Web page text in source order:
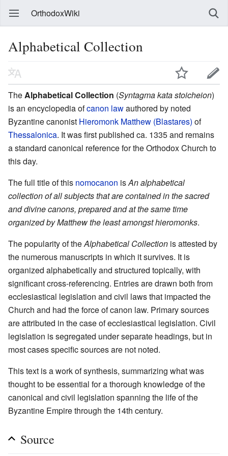
OrthodoxWiki
Alphabetical Collection
The Alphabetical Collection (Syntagma kata stoicheion)
is an encyclopedia ofcanon lawauthored by noted
Byzantine canonist Hieromonk Matthew (Blastares) of
Thessalonica. It was first published ca. 1335 and remains
a standard canonical reference for the Orthodox Church to
this day.
The full title of this nomocanon isAn alphabetical
collection of all subjects that are contained in the sacred
and divine canons, prepared and at the same time
organized by Matthew the least amongst hieromonks.
The popularity of theAlphabetical Collection is attested by
the numerous manuscripts in which it survives. It is
organized alphabetically and structured topically, with
significant cross-referencing. Entries are drawn both from
ecclesiastical legislation and civil laws that impacted the
Church and had the force of canon law. Primary sources
are attributed in the case of ecclesiastical legislation. Civil
legislation is segregated under separate headings, but in
most cases specific sources are not noted.
This text is a work of synthesis, summarizing what was
thought to be essential for a thorough knowledge of the
canonical and civil legislation spanning the life of the
Byzantine Empire through the 14th century.
Source